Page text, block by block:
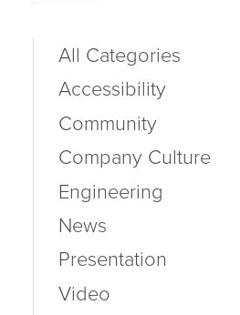
All Categories
Accessibility
Community
Company Culture
Engineering
News
Presentation
Video